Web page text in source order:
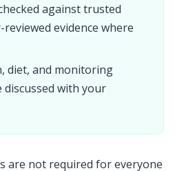
against trusted
evidence where
diet, and monitoring
discussed with your
are not required for everyone